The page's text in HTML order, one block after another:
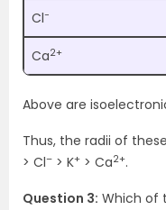
Cl−
Ca2+
Above are
Thus, the radii of
> Cl– > K+ > Ca2+.
Question 3: Which of